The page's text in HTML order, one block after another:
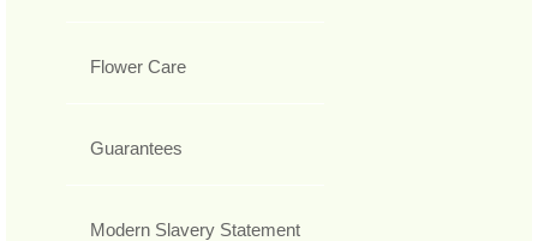
Flower Care
Guarantees
Modern Slavery Statement